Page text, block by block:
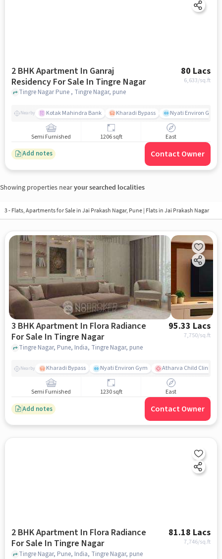
2 BHK Apartment In Ganraj
Residency For Sale In Tingre Nagar
80 Lacs
6,633/sq.ft
Tingre Nagar Pune , Tingre Nagar, pune
Nearby Kotak Mahindra Bank Kharadi Bypass Nyati Environ Gym
Semi Furnished 1206 sqft East
Add notes Contact Owner
Showing properties nearyour searched localities
3 - Flats, Apartments for Sale in Jai Prakash Nagar, Pune | Flats in Jai Prakash Nagar
3 BHK Apartment In Flora Radiance
For Sale In Tingre Nagar
95.33 Lacs
7,750/sq.ft
Tingre Nagar, Pune, India, Tingre Nagar, pune
Nearby Kharadi Bypass Nyati Environ Gym Atharva Child Clinic -
Semi Furnished 1230 sqft East
Add notes Contact Owner
2 BHK Apartment In Flora Radiance
For Sale In Tingre Nagar
81.18 Lacs
7,746/sq.ft
Tingre Nagar, Pune, India, Tingre Nagar, pune